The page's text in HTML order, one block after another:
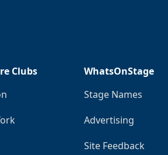
Clubs
WhatsOnStage
Stage Names
Advertising
Site Feedback